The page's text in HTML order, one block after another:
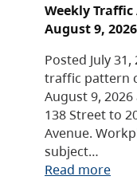
Weekly
August 9, 2026
Posted July
traffic pattern
August 9,
138 Street to
Avenue.
subject…
Read more